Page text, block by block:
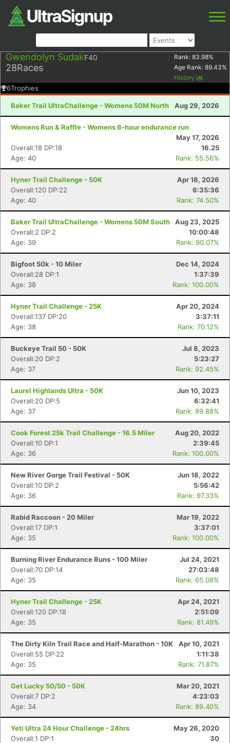
Gwendolyn SudakF40
28Races
Rank: 83.98%
Age Rank: 89.43%
History
6Trophies
Baker Trail UltraChallenge - Womens 50M North Aug 29, 2026
Womens Run & Raffle - Womens 6-hour endurance run
May 17, 2026
Overall:18 DP:18
16.25
Age: 40
Rank: 55.56%
Hyner Trail Challenge - 50K
Apr 18, 2026
Overall:120 DP:22
6:35:36
Age: 40
Rank: 74.50%
Baker Trail UltraChallenge - Womens 50M South
Aug 23, 2025
Overall:2 DP:2
10:00:48
Age: 39
Rank: 90.07%
Bigfoot 50k - 10 Miler
Dec 14, 2024
Overall:28 DP:1
1:37:39
Age: 38
Rank: 100.00%
Hyner Trail Challenge - 25K
Apr 20, 2024
Overall:137 DP:20
3:37:11
Age: 38
Rank: 70.12%
Buckeye Trail 50 - 50K
Jul 8, 2023
Overall:20 DP:2
5:23:27
Age: 37
Rank: 92.45%
Laurel Highlands Ultra - 50K
Jun 10, 2023
Overall:20 DP:5
6:32:41
Age: 37
Rank: 89.88%
Cook Forest 25k Trail Challenge - 16.5 Miler
Aug 20, 2022
Overall:10 DP:1
2:39:45
Age: 36
Rank: 100.00%
New River Gorge Trail Festival - 50K
Jun 18, 2022
Overall:10 DP:2
5:56:42
Age: 36
Rank: 97.33%
Rabid Raccoon - 20 Miler
Mar 19, 2022
Overall:17 DP:1
3:37:01
Age: 35
Rank: 100.00%
Burning River Endurance Runs - 100 Miler
Jul 24, 2021
Overall:70 DP:14
27:03:48
Age: 35
Rank: 65.08%
Hyner Trail Challenge - 25K
Apr 24, 2021
Overall:120 DP:18
2:51:09
Age: 35
Rank: 81.49%
The Dirty Kiln Trail Race and Half-Marathon - 10K
Apr 10, 2021
Overall:55 DP:22
1:11:38
Age: 35
Rank: 71.87%
Get Lucky 50/50 - 50K
Mar 20, 2021
Overall:7 DP:2
4:23:03
Age: 34
Rank: 89.40%
Yeti Ultra 24 Hour Challenge - 24hrs
May 26, 2020
Overall:1 DP:1
30